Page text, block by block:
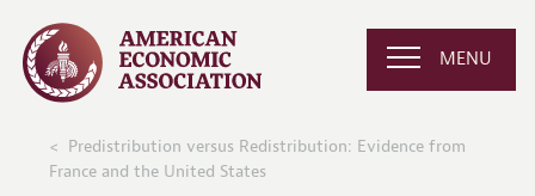
MENU
Predistribution versus Redistribution: Evidence from
France and the United States